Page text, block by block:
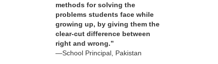
methods for solving the
problems students face while
growing up, by giving them the
clear-cut difference between
right and wrong.”
—School Principal, Pakistan